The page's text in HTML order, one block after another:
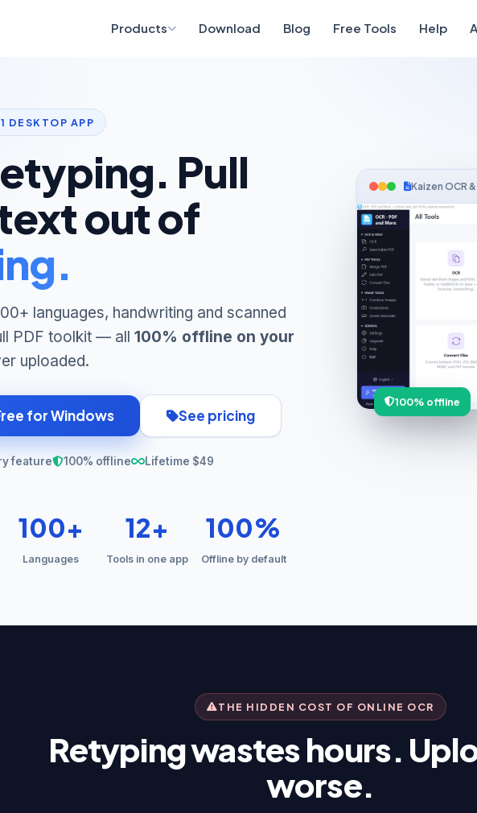
Products Download Blog Free Tools Help
DESKTOP APP
Pull
out of
languages, handwriting and scanned
PDF toolkit — all 100% offline on your
uploaded.
for Windows See pricing
feature 100% offline Lifetime $49
100% offline
Kaizen OCR &
100+
Languages
12+
Tools in one app
100%
Offline by default
THE HIDDEN COST OF ONLINE OCR
Retyping wastes hours.
worse.